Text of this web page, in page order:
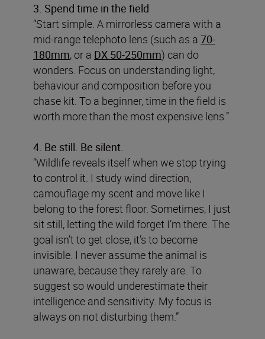
3. Spend time in the field
“Start simple. A mirrorless camera with a
mid-range telephoto lens (such as a 70-
180mm, or a DX 50-250mm) can do
wonders. Focus on understanding light,
behaviour and composition before you
chase kit. To a beginner, time in the field is
worth more than the most expensive lens.”
4. Be still. Be silent.
“Wildlife reveals itself when we stop trying
to control it. I study wind direction,
camouflage my scent and move like I
belong to the forest floor. Sometimes, I just
sit still, letting the wild forget I’m there. The
goal isn’t to get close, it’s to become
invisible. I never assume the animal is
unaware, because they rarely are. To
suggest so would underestimate their
intelligence and sensitivity. My focus is
always on not disturbing them.”